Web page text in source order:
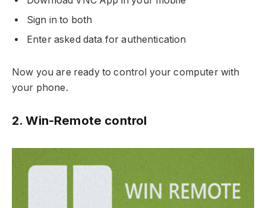
Sign in to both
Enter asked data for authentication
Now you are ready to control your computer with
your phone.
2. Win-Remote control